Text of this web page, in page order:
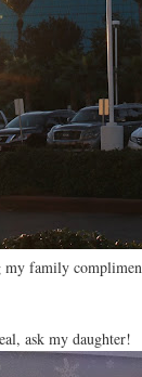
family
ask my daughter!